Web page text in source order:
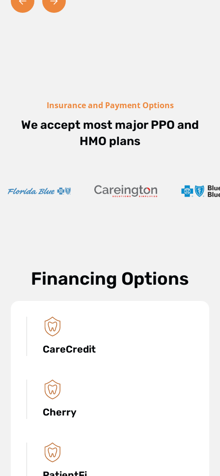
Insurance and Payment Options
We accept most major PPO and
HMO plans
Financing Options
CareCredit
Cherry